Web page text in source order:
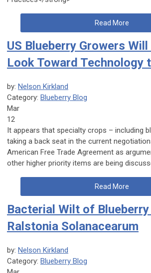
Read More
US Blueberry Growers
Look Toward Technology
by: Nelson Kirkland
Category: Blueberry Blog
Mar
12
It appears that specialty crops – including
taking a back seat in the current
American Free Trade Agreement as
other higher priority items are being
Read More
Bacterial Wilt of Blueberry
Ralstonia Solanacearum
by: Nelson Kirkland
Category: Blueberry Blog